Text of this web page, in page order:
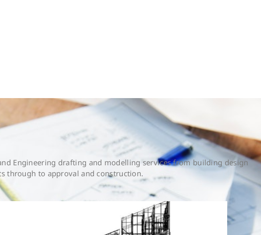
Engineering drafting and modelling services from building design
through to approval and construction.